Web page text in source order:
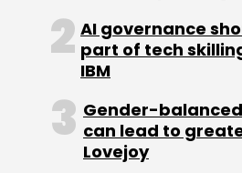
AI governance
part of tech
IBM
Gender-
can lead to
Lovejoy